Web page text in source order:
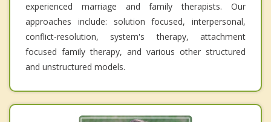
experienced marriage and family therapists. Our
approaches include: solution focused, interpersonal,
conflict-resolution, system's therapy, attachment
focused family therapy, and various other structured
and unstructured models.